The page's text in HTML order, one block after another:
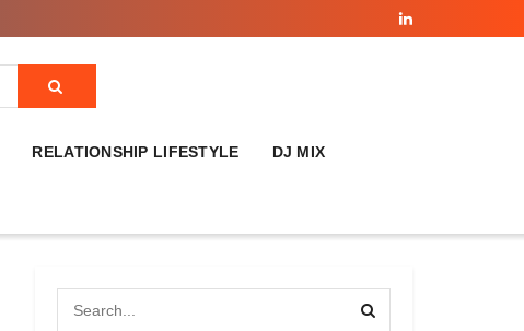
RELATIONSHIP LIFESTYLE DJ MIX